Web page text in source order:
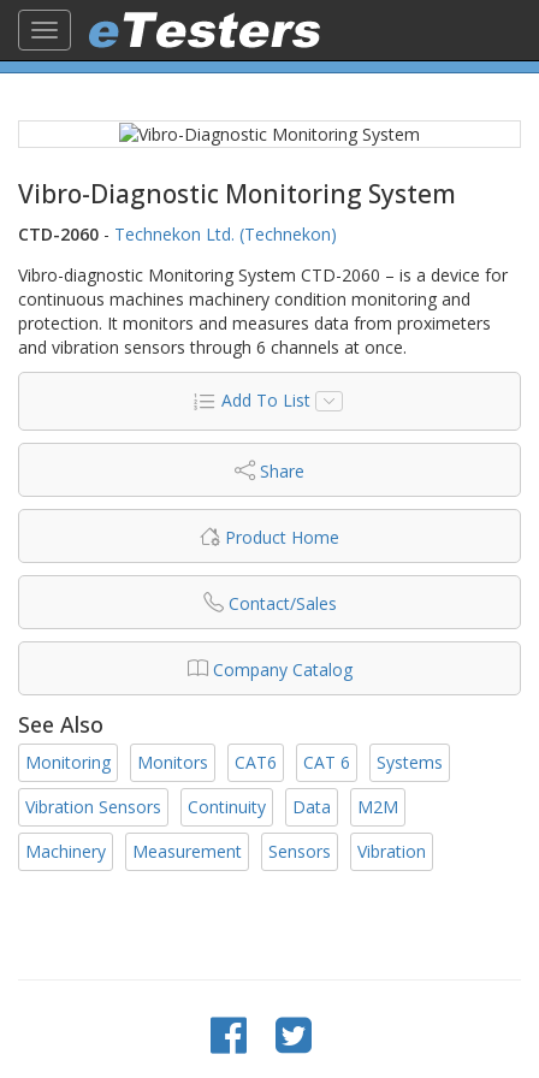
Toggle
navigation
Vibro-Diagnostic Monitoring System
CTD-2060 - Technekon Ltd. (Technekon)
Vibro-diagnostic Monitoring System CTD-2060 – is a device for
continuous machines machinery condition monitoring and
protection. It monitors and measures data from proximeters
and vibration sensors through 6 channels at once.
Add To List
Share
Product Home
Contact/Sales
Company Catalog
See Also
Monitoring Monitors CAT6 CAT 6
Systems
Vibration Sensors
Continuity Data
M2M
Machinery
Measurement Sensors Vibration